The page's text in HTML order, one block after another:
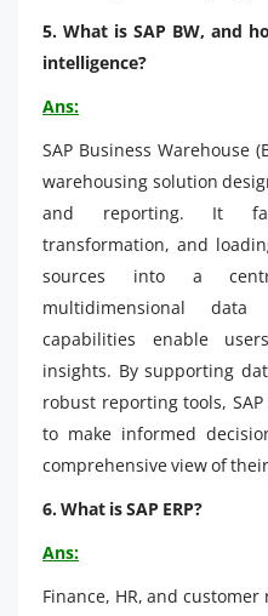
5. What is SAP BW, and
intelligence?
Ans:
SAP Business Warehouse
warehousing solution
and reporting. It
transformation, and
sources into a
multidimensional
capabilities enable
insights. By supporting
robust reporting tools,
to make informed
comprehensive view of
6. What is SAP ERP?
Ans:
Finance, HR, and